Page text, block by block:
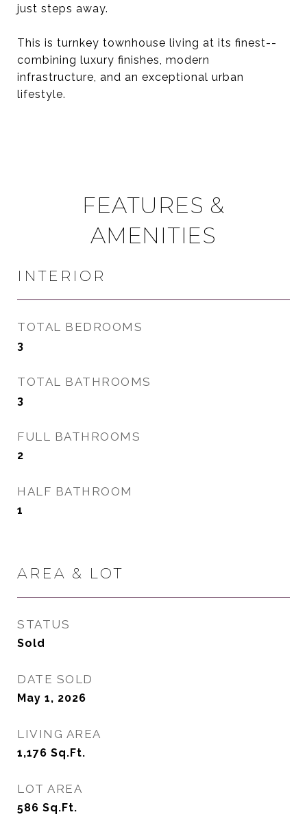
just steps away.
This is turnkey townhouse living at its finest--
combining luxury finishes, modern
infrastructure, and an exceptional urban
lifestyle.
FEATURES &
AMENITIES
INTERIOR
TOTAL BEDROOMS
3
TOTAL BATHROOMS
3
FULL BATHROOMS
2
HALF BATHROOM
1
AREA & LOT
STATUS
Sold
DATE SOLD
May 1, 2026
LIVING AREA
1,176 Sq.Ft.
LOT AREA
586 Sq.Ft.